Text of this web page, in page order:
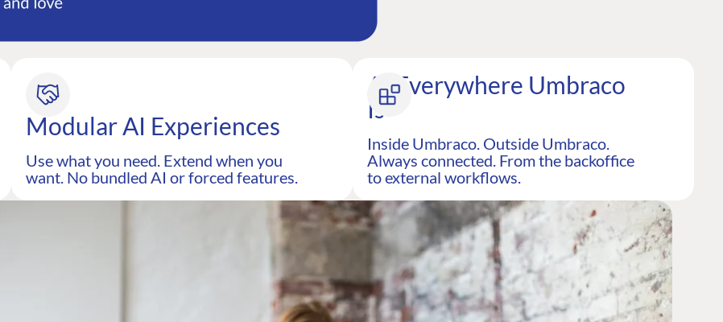
Modular AI Experiences
Use what you need. Extend when you
want. No bundled AI or forced features.
AI Everywhere Umbraco
Is
Inside Umbraco. Outside Umbraco.
Always connected. From the backoffice
to external workflows.